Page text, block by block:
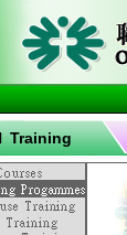
Training